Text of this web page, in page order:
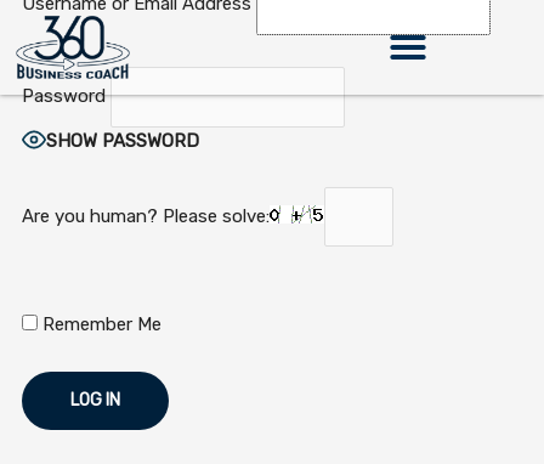
Skip
content
Username or Email Address
Password
SHOW PASSWORD
Are you human? Please solve:
Remember Me